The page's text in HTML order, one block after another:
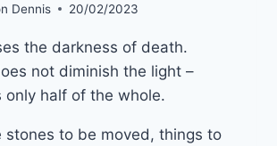
Dennis 20/02/2023
the darkness of death.
not diminish the light –
only half of the whole.
stones to be moved, things to